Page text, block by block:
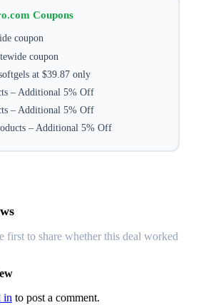
Coupons
coupon
coupon
at $39.87 only
– Additional 5% Off
– Additional 5% Off
– Additional 5% Off
to share whether this deal worked
in to post a comment.